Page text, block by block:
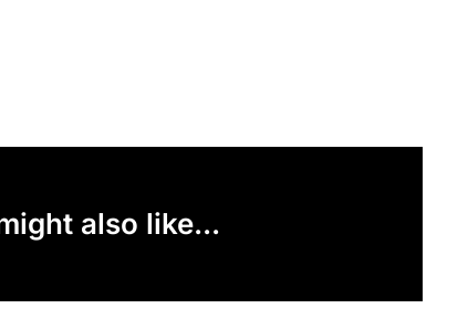
also like...